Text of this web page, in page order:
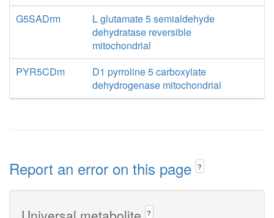
G5SADrm
L glutamate 5 semialdehyde
dehydratase reversible
mitochondrial
PYR5CDm
D1 pyrroline 5 carboxylate
dehydrogenase mitochondrial
Report an error on this page ?
?